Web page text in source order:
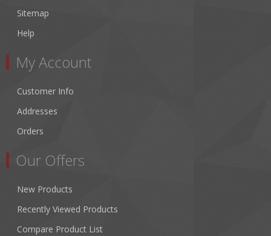
Sitemap
Help
My Account
Customer Info
Addresses
Orders
Our Offers
New Products
Recently Viewed Products
Compare Product List